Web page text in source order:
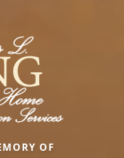
OF